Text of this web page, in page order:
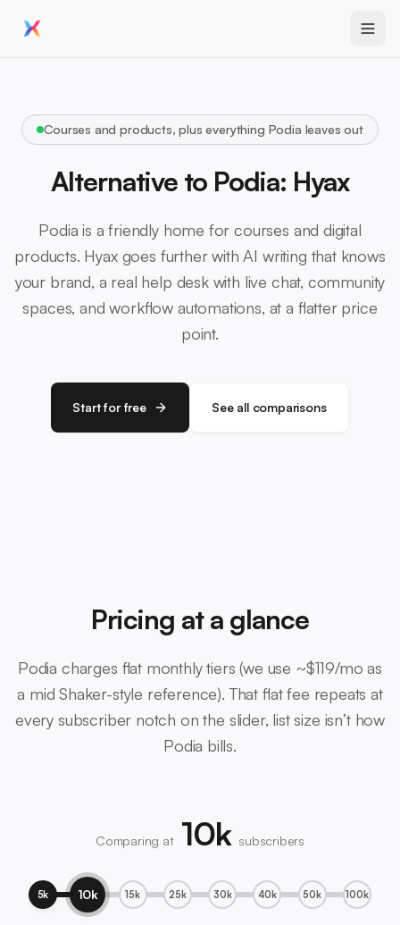
Courses and products, plus everything Podia leaves out
Alternative to Podia: Hyax
Podia is a friendly home for courses and digital
products. Hyax goes further with AI writing that knows
your brand, a real help desk with live chat, community
spaces, and workflow automations, at a flatter price
point.
Start for free See all comparisons
Pricing at a glance
Podia charges flat monthly tiers (we use ~$119/mo as
a mid Shaker-style reference). That flat fee repeats at
every subscriber notch on the slider, list size isn’t how
Podia bills.
Comparing at 10k subscribers
5k 10k 15k 25k 30k 40k 50k 100k